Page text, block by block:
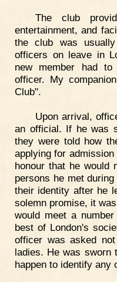
The club
entertainment, and
the club was
officers on leave in
new member had
officer. My
Club".
Upon arrival,
an official. If he was
they were told how
applying for
honour that he would
persons he met
their identity after he
solemn promise, it
would meet a
best of London's
officer was asked
ladies. He was sworn
happen to identify any